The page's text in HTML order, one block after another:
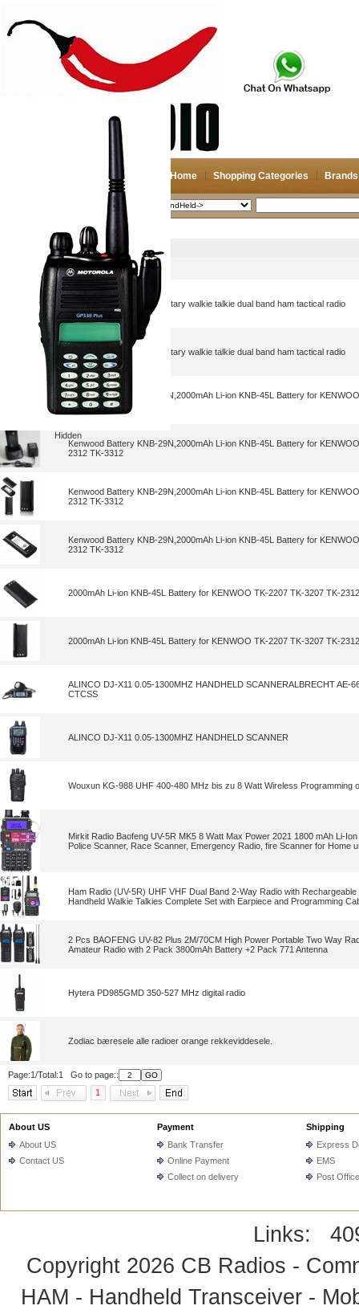
Home Shopping Categories Brands
2026-08-08 Search
Hidden
HandHeld->
Product Name
AN/PRC-152A(UV) 5w military walkie talkie dual band ham tactical radio
AN/PRC-152A(UV) 5w military walkie talkie dual band ham tactical radio
Kenwood Battery KNB-29N,2000mAh Li-ion KNB-45L Battery for
2312 TK-3312
Kenwood Battery KNB-29N,2000mAh Li-ion KNB-45L Battery for
2312 TK-3312
Kenwood Battery KNB-29N,2000mAh Li-ion KNB-45L Battery for
2312 TK-3312
Kenwood Battery KNB-29N,2000mAh Li-ion KNB-45L Battery for
2312 TK-3312
2000mAh Li-ion KNB-45L Battery for KENWOO TK-2207 TK-3207 TK-
2000mAh Li-ion KNB-45L Battery for KENWOO TK-2207 TK-3207 TK-
ALINCO DJ-X11 0.05-1300MHZ HANDHELD SCANNERALBRECHT AE-
CTCSS
ALINCO DJ-X11 0.05-1300MHZ HANDHELD SCANNER
Wouxun KG-988 UHF 400-480 MHz bis zu 8 Watt Wireless Programming
Mirkit Radio Baofeng UV-5R MK5 8 Watt Max Power 2021 1800 mAh Li-
Police Scanner, Race Scanner, Emergency Radio, fire Scanner for Home
Ham Radio (UV-5R) UHF VHF Dual Band 2-Way Radio with
Handheld Walkie Talkies Complete Set with Earpiece and Programming
2 Pcs BAOFENG UV-82 Plus 2M/70CM High Power Portable Two Way
Amateur Radio with 2 Pack 3800mAh Battery +2 Pack 771 Antenna
Hytera PD985GMD 350-527 MHz digital radio
Zodiac bæresele alle radioer orange rekkeviddesele.
Page:1/Total:1 Go to page::
1
About US
About US
Contact US
Payment
Bank Transfer
Online Payment
Collect on delivery
Shipping
Express
EMS
Post Office
Links:
Copyright 2026 CB Radios -
HAM - Handheld Transceiver -